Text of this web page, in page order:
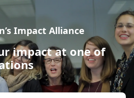
Impact Alliance
impact at one of